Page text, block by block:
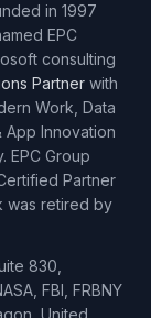
in 1997
EPC
consulting
Partner with
Work, Data
App Innovation
EPC Group
Partner
was retired by
830,
FBI, FRBNY